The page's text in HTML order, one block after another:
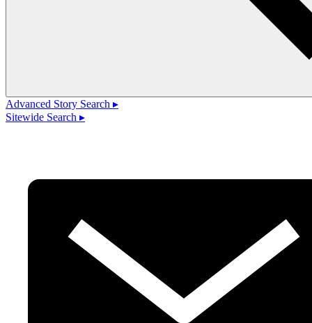
Advanced Story Search ▸
Sitewide Search ▸